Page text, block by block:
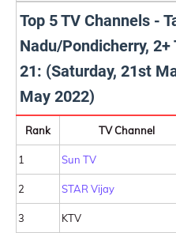
Top 5 TV Channels -
Nadu/Pondicherry, 2+
21: (Saturday, 21st
May 2022)
Rank TV Channel
1 Sun TV
2 STAR Vijay
3 KTV